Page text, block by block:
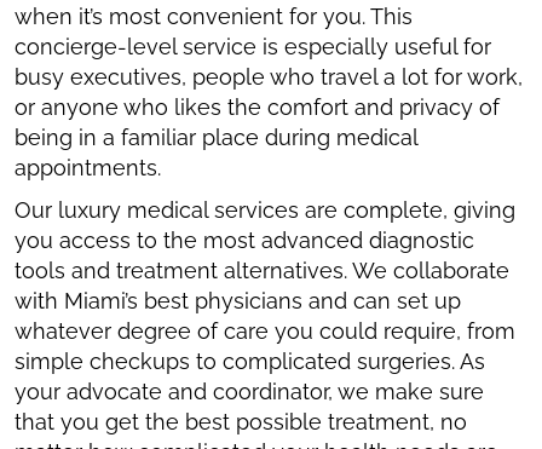
when it’s most convenient for you. This
concierge-level service is especially useful for
busy executives, people who travel a lot for work,
or anyone who likes the comfort and privacy of
being in a familiar place during medical
appointments.
Our luxury medical services are complete, giving
you access to the most advanced diagnostic
tools and treatment alternatives. We collaborate
with Miami’s best physicians and can set up
whatever degree of care you could require, from
simple checkups to complicated surgeries. As
your advocate and coordinator, we make sure
that you get the best possible treatment, no